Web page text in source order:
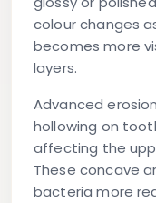
colour changes
becomes more
layers.
Advanced
hollowing on
affecting the
These concave
bacteria more